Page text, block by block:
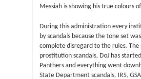
Messiah is showing his true colours
During this administration every
by scandals because the tone set
complete disregard to the rules. The
prostitution scandals, DoJ has
Panthers and everything went
State Department scandals, IRS,